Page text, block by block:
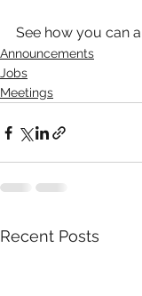
See how you can
Announcements
Jobs
Meetings
Recent Posts